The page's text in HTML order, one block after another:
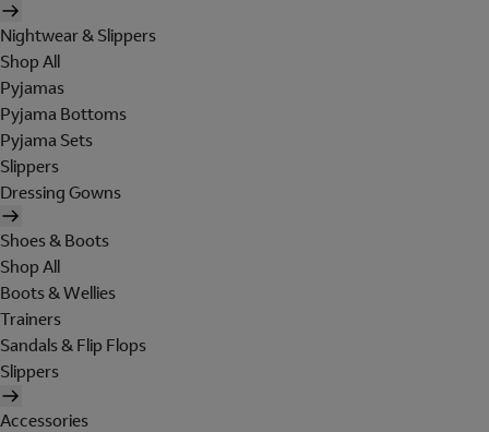
Nightwear & Slippers
Shop All
Pyjamas
Pyjama Bottoms
Pyjama Sets
Slippers
Dressing Gowns
Shoes & Boots
Shop All
Boots & Wellies
Trainers
Sandals & Flip Flops
Slippers
Accessories